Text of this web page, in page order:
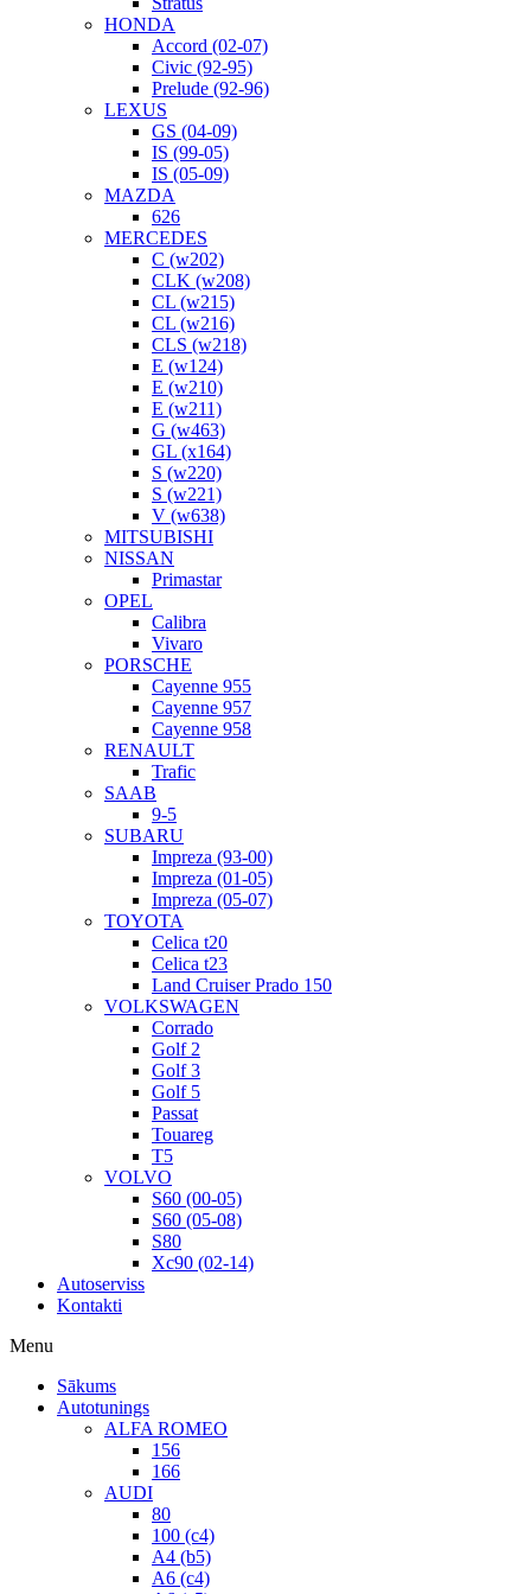
HONDA
Accord (02-07)
Civic (92-95)
Prelude (92-96)
LEXUS
GS (04-09)
IS (99-05)
IS (05-09)
MAZDA
626
MERCEDES
C (w202)
CLK (w208)
CL (w215)
CL (w216)
CLS (w218)
E (w124)
E (w210)
E (w211)
G (w463)
GL (x164)
S (w220)
S (w221)
V (w638)
MITSUBISHI
NISSAN
Primastar
OPEL
Calibra
Vivaro
PORSCHE
Cayenne 955
Cayenne 957
Cayenne 958
RENAULT
Trafic
SAAB
9-5
SUBARU
Impreza (93-00)
Impreza (01-05)
Impreza (05-07)
TOYOTA
Celica t20
Celica t23
Land Cruiser Prado 150
VOLKSWAGEN
Corrado
Golf 2
Golf 3
Golf 5
Passat
Touareg
T5
VOLVO
S60 (00-05)
S60 (05-08)
S80
Xc90 (02-14)
Autoserviss
Kontakti
Menu
Sākums
Autotunings
ALFA ROMEO
156
166
AUDI
80
100 (c4)
A4 (b5)
A6 (c4)